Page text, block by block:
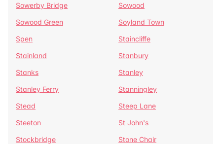
Sowerby Bridge
Sowood
Sowood Green
Soyland Town
Spen
Staincliffe
Stainland
Stanbury
Stanks
Stanley
Stanley Ferry
Stanningley
Stead
Steep Lane
Steeton
St John's
Stockbridge
Stone Chair